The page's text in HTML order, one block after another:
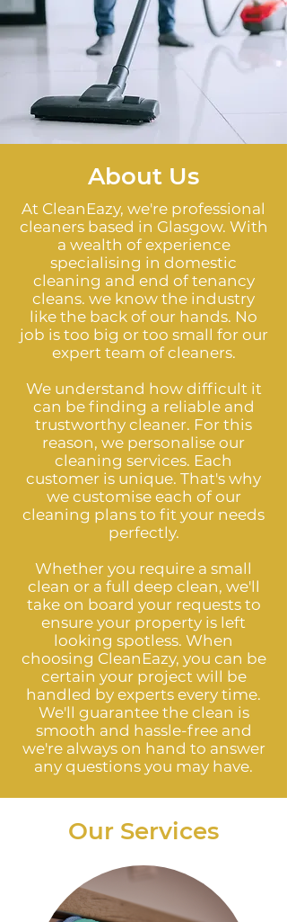
About Us
At CleanEazy, we're professional
cleaners based in Glasgow. With
a wealth of experience
specialising in domestic
cleaning and end of tenancy
cleans. we know the industry
like the back of our hands. No
job is too big or too small for our
expert team of cleaners.
We understand how difficult it
can be finding a reliable and
trustworthy cleaner. For this
reason, we personalise our
cleaning services. Each
customer is unique. That's why
we customise each of our
cleaning plans to fit your needs
perfectly.
Whether you require a small
clean or a full deep clean, we'll
take on board your requests to
ensure your property is left
looking spotless. When
choosing CleanEazy, you can be
certain your project will be
handled by experts every time.
We'll guarantee the clean is
smooth and hassle-free and
we're always on hand to answer
any questions you may have.
Our Services